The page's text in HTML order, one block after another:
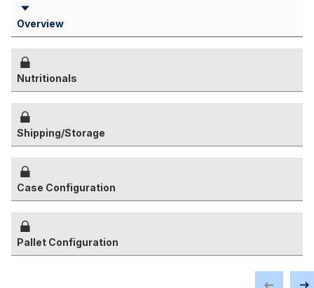
Overview
Nutritionals
Shipping/Storage
Case Configuration
Pallet Configuration